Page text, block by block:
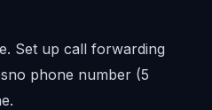
Set up call forwarding
phone number (5